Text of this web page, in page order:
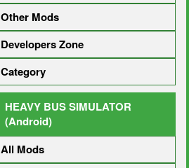
Other Mods
Developers Zone
Category
HEAVY BUS SIMULATOR
(Android)
All Mods